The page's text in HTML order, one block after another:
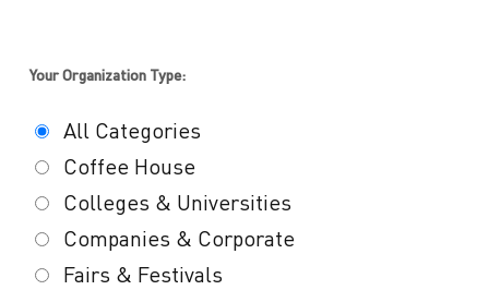
Your Organization Type:
All Categories
Coffee House
Colleges & Universities
Companies & Corporate
Fairs & Festivals